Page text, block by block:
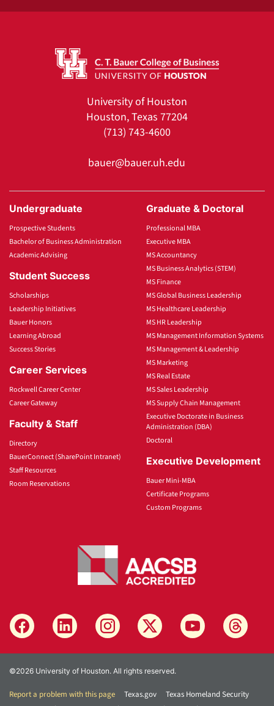
University of Houston
Houston, Texas 77204
(713) 743-4600
bauer@bauer.uh.edu
Undergraduate
Prospective Students
Bachelor of Business Administration
Academic Advising
Student Success
Scholarships
Leadership Initiatives
Bauer Honors
Learning Abroad
Success Stories
Career Services
Rockwell Career Center
Career Gateway
Faculty & Staff
Directory
BauerConnect (SharePoint Intranet)
Staff Resources
Room Reservations
Graduate & Doctoral
Professional MBA
Executive MBA
MS Accountancy
MS Business Analytics (STEM)
MS Finance
MS Global Business Leadership
MS Healthcare Leadership
MS HR Leadership
MS Management Information Systems
MS Management & Leadership
MS Marketing
MS Real Estate
MS Sales Leadership
MS Supply Chain Management
Executive Doctorate in Business
Administration (DBA)
Doctoral
Executive Development
Bauer Mini-MBA
Certificate Programs
Custom Programs
©2026 University of Houston. All rights reserved.
Report a problem with this page Texas.gov
Texas Homeland Security